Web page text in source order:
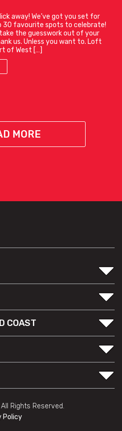
away! We’ve got you set for
30 favourite spots to celebrate!
the guesswork out of your
us. Unless you want to. Loft
of West […]
MORE
COAST
Rights Reserved.
Policy